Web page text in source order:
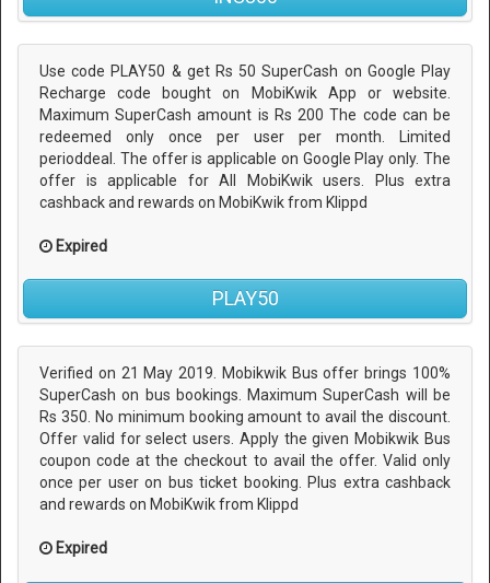
Use code PLAY50 & get Rs 50 SuperCash on Google Play
Recharge code bought on MobiKwik App or website.
Maximum SuperCash amount is Rs 200 The code can be
redeemed only once per user per month. Limited
perioddeal. The offer is applicable on Google Play only. The
offer is applicable for All MobiKwik users. Plus extra
cashback and rewards on MobiKwik from Klippd
Expired
PLAY50
Verified on 21 May 2019. Mobikwik Bus offer brings 100%
SuperCash on bus bookings. Maximum SuperCash will be
Rs 350. No minimum booking amount to avail the discount.
Offer valid for select users. Apply the given Mobikwik Bus
coupon code at the checkout to avail the offer. Valid only
once per user on bus ticket booking. Plus extra cashback
and rewards on MobiKwik from Klippd
Expired